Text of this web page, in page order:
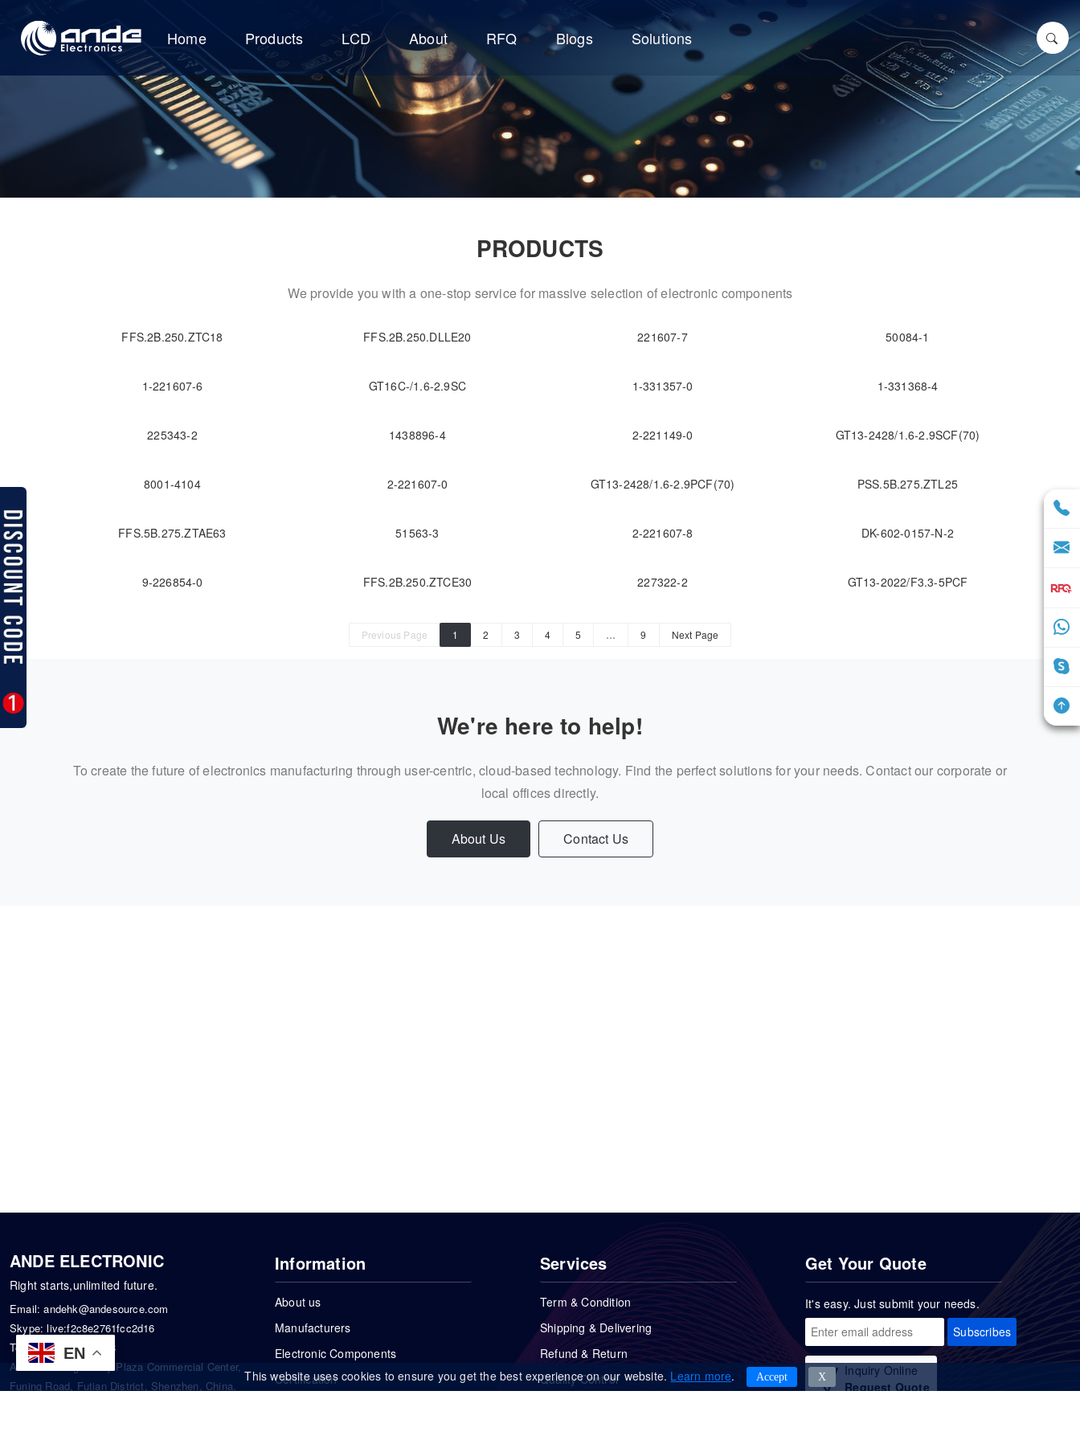
EN
Home Products LCD About RFQ Blogs Solutions
PRODUCTS
We provide you with a one-stop service for massive selection of electronic components
FFS.2B.250.ZTC18 FFS.2B.250.DLLE20 221607-7 50084-1
1-221607-6 GT16C-/1.6-2.9SC 1-331357-0 1-331368-4
225343-2 1438896-4 2-221149-0 GT13-2428/1.6-2.9SCF(70)
8001-4104 2-221607-0 GT13-2428/1.6-2.9PCF(70) PSS.5B.275.ZTL25
FFS.5B.275.ZTAE63 51563-3 2-221607-8 DK-602-0157-N-2
9-226854-0 FFS.2B.250.ZTCE30 227322-2 GT13-2022/F3.3-5PCF
Previous Page 1 2 3 4 5 … 9 Next Page
We're here to help!
To create the future of electronics manufacturing through user-centric, cloud-based technology. Find the perfect solutions for your needs. Contact our corporate or
local offices directly.
About Us Contact Us
ANDE ELECTRONIC
Right starts,unlimited future.
Email:andehk@andesource.com
Skype:live:f2c8e2761fcc2d16
Tel:+86-18819033453
Address: Tonglin City Plaza Commercial Center,
Funing Road, Futian District, Shenzhen, China.
Information
About us
Manufacturers
Electronic Components
Certification
Services
Term & Condition
Shipping & Delivering
Refund & Return
Quality Control
Get Your Quote
It's easy. Just submit your needs.
Subscribes
Inquiry Online
Request Quote
This website uses cookies to ensure you get the best experience on our website. Learn more. Accept Χ